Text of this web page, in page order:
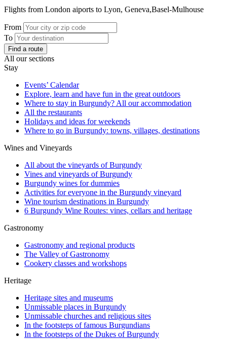
Flights from London aiports to Lyon, Geneva,Basel-Mulhouse
From
To
Find a route
All our sections
Stay
Events’ Calendar
Explore, learn and have fun in the great outdoors
Where to stay in Burgundy? All our accommodation
All the restaurants
Holidays and ideas for weekends
Where to go in Burgundy: towns, villages, destinations
Wines and Vineyards
All about the vineyards of Burgundy
Vines and vineyards of Burgundy
Burgundy wines for dummies
Activities for everyone in the Burgundy vineyard
Wine tourism destinations in Burgundy
6 Burgundy Wine Routes: vines, cellars and heritage
Gastronomy
Gastronomy and regional products
The Valley of Gastronomy
Cookery classes and workshops
Heritage
Heritage sites and museums
Unmissable places in Burgundy
Unmissable churches and religious sites
In the footsteps of famous Burgundians
In the footsteps of the Dukes of Burgundy